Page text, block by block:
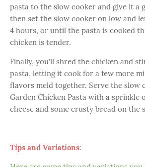
pasta to the slow cooker and give it a
then set the slow cooker on low and
4 hours, or until the pasta is cooked
chicken is tender.
Finally, you'll shred the chicken and
pasta, letting it cook for a few more
flavors meld together. Serve the slow
Garden Chicken Pasta with a sprinkle
cheese and some crusty bread on the
Tips and Variations: